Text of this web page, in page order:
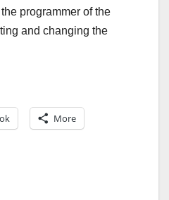
programmer of the
and changing the
More